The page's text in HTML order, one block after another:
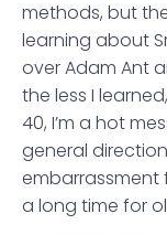
methods, but
learning about
over Adam Ant
the less I
40, I’m a hot
general
embarrassment
a long time for